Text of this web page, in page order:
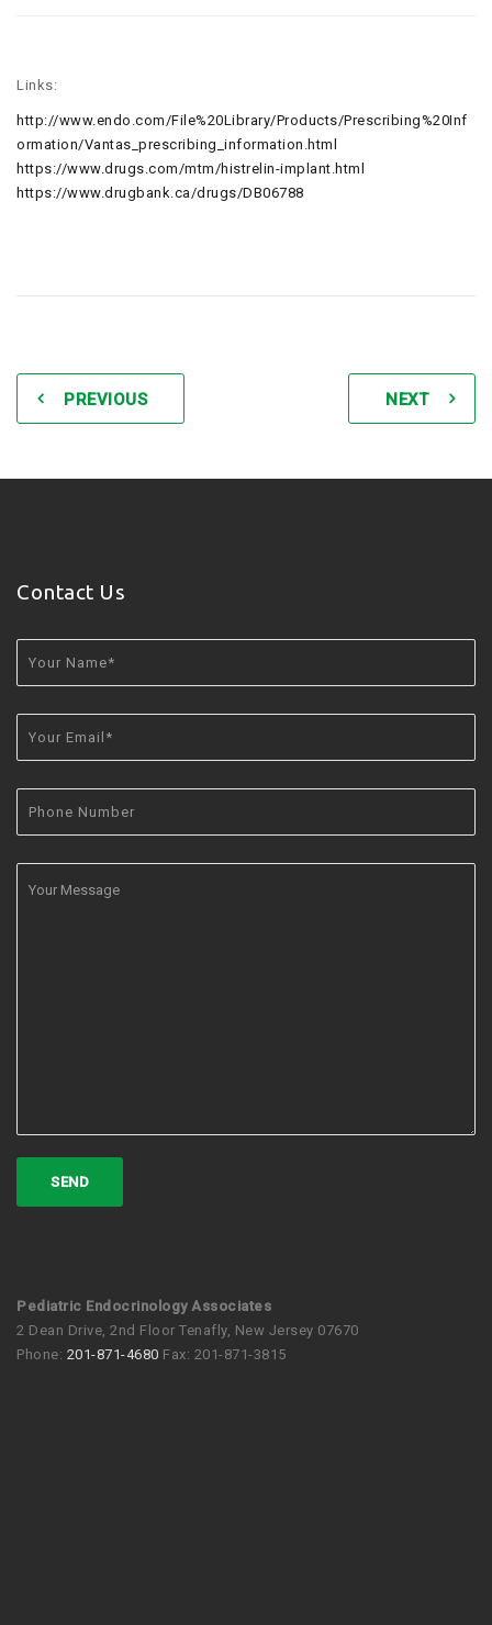
Links:
http://www.endo.com/File%20Library/Products/Prescribing%20Inf
ormation/Vantas_prescribing_information.html
https://www.drugs.com/mtm/histrelin-implant.html
https://www.drugbank.ca/drugs/DB06788
PREVIOUS NEXT
Contact Us
Pediatric Endocrinology Associates
2 Dean Drive, 2nd Floor Tenafly, New Jersey 07670
Phone: 201-871-4680 Fax: 201-871-3815